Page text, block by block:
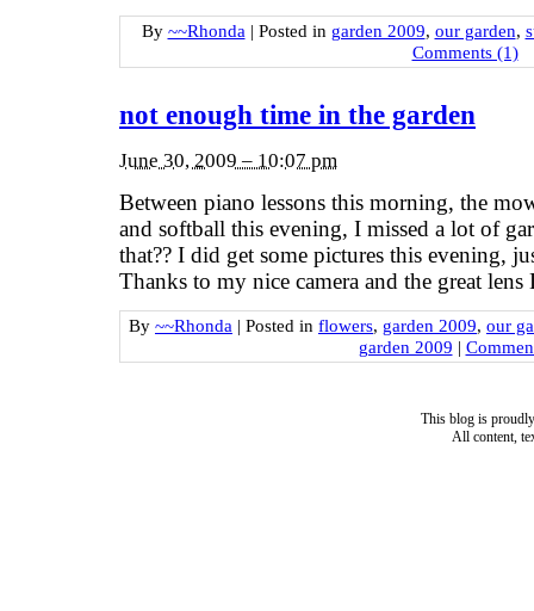
By ~~Rhonda | Posted in garden 2009, our garden,
Comments (1)
not enough time in the garden
June 30, 2009 – 10:07 pm
Between piano lessons this morning, the
and softball this evening, I missed a lot of
that?? I did get some pictures this evening,
Thanks to my nice camera and the great
By ~~Rhonda | Posted in flowers, garden 2009, our
garden 2009 |
This blog is
All content,